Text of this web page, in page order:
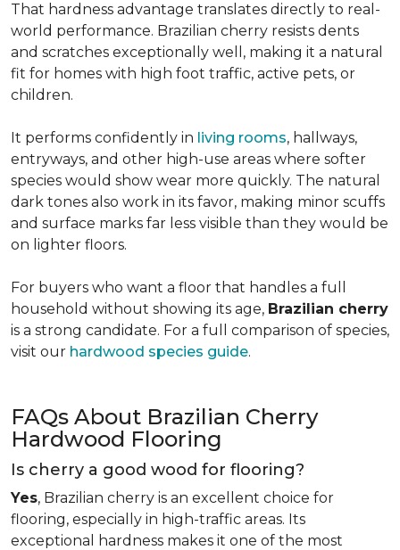
That hardness advantage translates directly to real-
world performance. Brazilian cherry resists dents
and scratches exceptionally well, making it a natural
fit for homes with high foot traffic, active pets, or
children.
It performs confidently in living rooms, hallways,
entryways, and other high-use areas where softer
species would show wear more quickly. The natural
dark tones also work in its favor, making minor scuffs
and surface marks far less visible than they would be
on lighter floors.
For buyers who want a floor that handles a full
household without showing its age, Brazilian cherry
is a strong candidate. For a full comparison of species,
visit our hardwood species guide.
FAQs About Brazilian Cherry
Hardwood Flooring
Is cherry a good wood for flooring?
Yes, Brazilian cherry is an excellent choice for
flooring, especially in high-traffic areas. Its
exceptional hardness makes it one of the most